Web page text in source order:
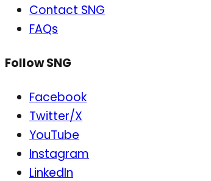
Contact SNG
FAQs
Follow SNG
Facebook
Twitter/X
YouTube
Instagram
LinkedIn